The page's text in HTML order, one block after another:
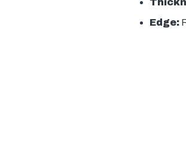
Edge: